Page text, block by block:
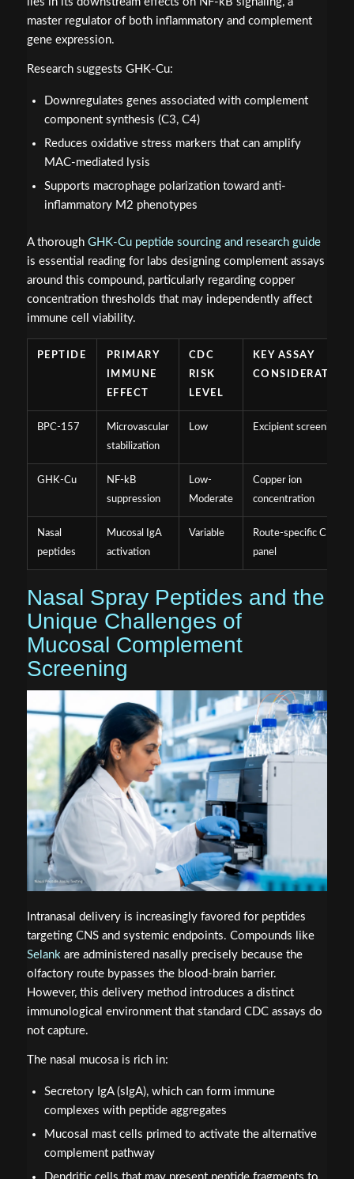
master regulator of both inflammatory and complement
gene expression.
Research suggests GHK-Cu:
Downregulates genes associated with complement
component synthesis (C3, C4)
Reduces oxidative stress markers that can amplify
MAC-mediated lysis
Supports macrophage polarization toward anti-
inflammatory M2 phenotypes
A thorough GHK-Cu peptide sourcing and research guide
is essential reading for labs designing complement assays
around this compound, particularly regarding copper
concentration thresholds that may independently affect
immune cell viability.
PEPTIDE
PRIMARY
IMMUNE
EFFECT
CDC
RISK
LEVEL
KEY ASSAY
CONSIDERATION
BPC-157
Microvascular
stabilization
Low Excipient screening
GHK-Cu
NF-kB
suppression
Low-
Moderate
Copper ion
concentration
Nasal
peptides
Mucosal IgA
activation
Variable
Route-specific CDC
panel
Nasal Spray Peptides and the
Unique Challenges of
Mucosal Complement
Screening
Intranasal delivery is increasingly favored for peptides
targeting CNS and systemic endpoints. Compounds like
Selankare administered nasally precisely because the
olfactory route bypasses the blood-brain barrier.
However, this delivery method introduces a distinct
immunological environment that standard CDC assays do
not capture.
The nasal mucosa is rich in:
Secretory IgA (sIgA), which can form immune
complexes with peptide aggregates
Mucosal mast cells primed to activate the alternative
complement pathway